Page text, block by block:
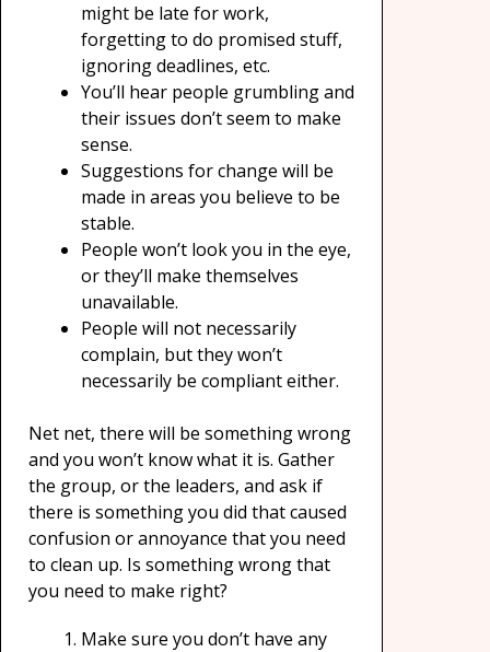
might be late for work,
forgetting to do promised stuff,
ignoring deadlines, etc.
You’ll hear people grumbling and
their issues don’t seem to make
sense.
Suggestions for change will be
made in areas you believe to be
stable.
People won’t look you in the eye,
or they’ll make themselves
unavailable.
People will not necessarily
complain, but they won’t
necessarily be compliant either.
Net net, there will be something wrong
and you won’t know what it is. Gather
the group, or the leaders, and ask if
there is something you did that caused
confusion or annoyance that you need
to clean up. Is something wrong that
you need to make right?
Make sure you don’t have any